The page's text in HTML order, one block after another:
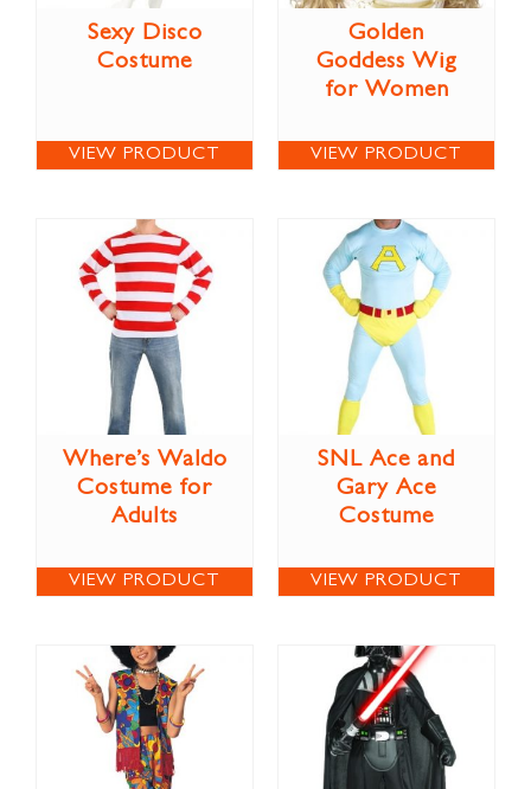
Sexy Disco
Costume
VIEW PRODUCT
Golden
Goddess Wig
for Women
VIEW PRODUCT
Where’s Waldo
Costume for
Adults
VIEW PRODUCT
SNL Ace and
Gary Ace
Costume
VIEW PRODUCT